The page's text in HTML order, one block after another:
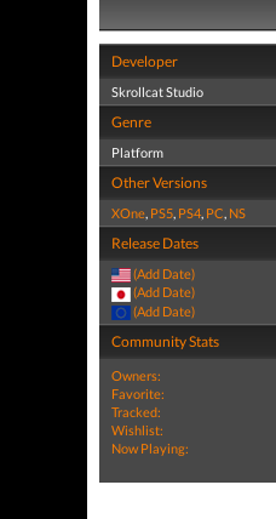
Developer
Skrollcat Studio
Genre
Platform
Other Versions
XOne, PS5, PS4, PC, NS
Release Dates
(Add Date)
(Add Date)
(Add Date)
Community Stats
Owners:
Favorite:
Tracked:
Wishlist:
Now Playing: